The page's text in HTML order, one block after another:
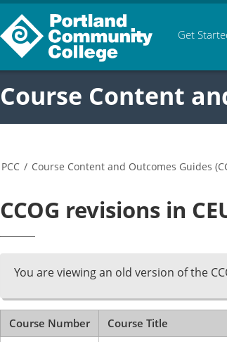
Get
Course Content
PCC / Course Content and Outcomes Guides
CCOG revisions in
You are viewing an old version of the
Course Number Course Title